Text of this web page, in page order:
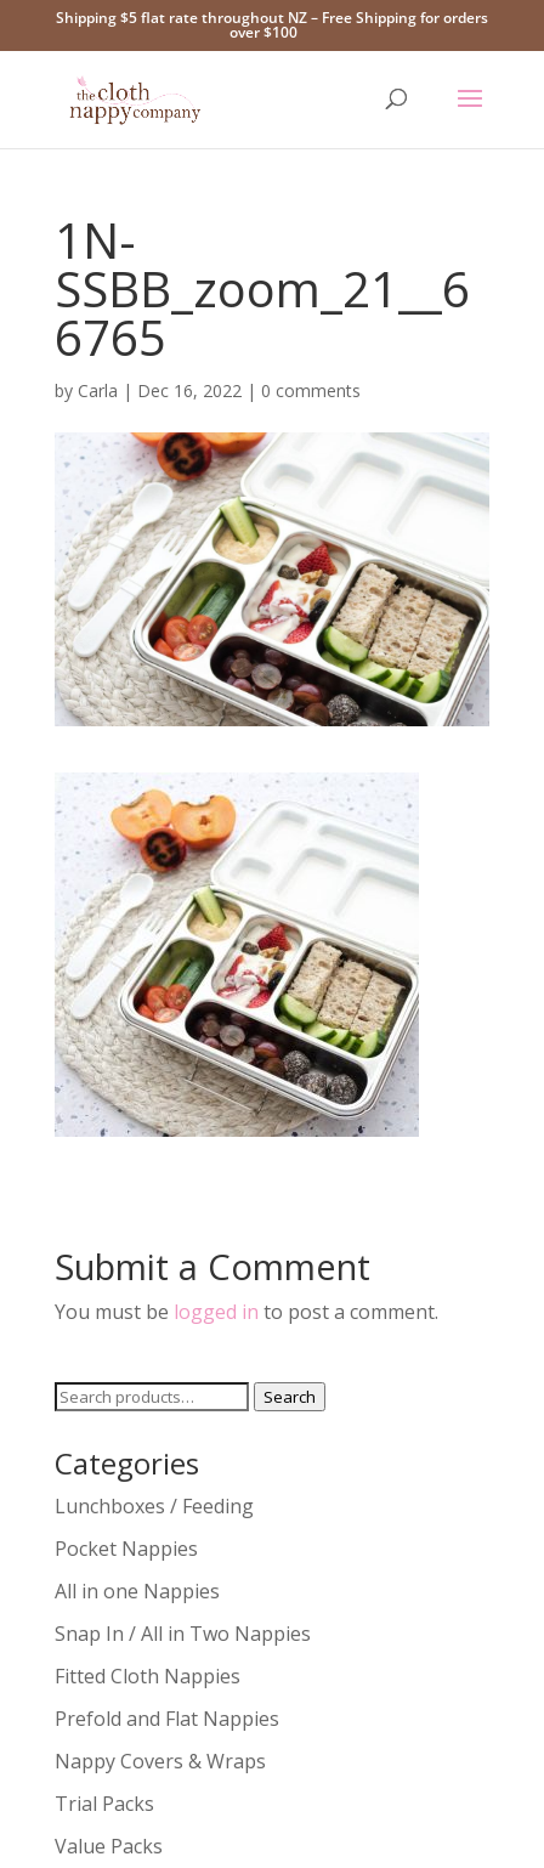
Shipping $5 flat rate throughout NZ – Free Shipping for orders
over $100
1N-
SSBB_zoom_21__6
6765
by Carla | Dec 16, 2022| 0 comments
Submit a Comment
You must be logged in to post a comment.
Search
Search
Categories
Lunchboxes / Feeding
Pocket Nappies
All in one Nappies
Snap In / All in Two Nappies
Fitted Cloth Nappies
Prefold and Flat Nappies
Nappy Covers & Wraps
Trial Packs
Value Packs